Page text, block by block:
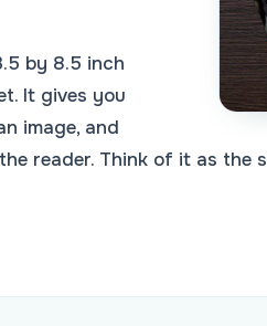
by 8.5 inch
It gives you
image, and
reader. Think of it as the